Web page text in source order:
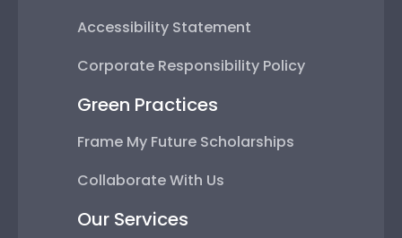
Accessibility Statement
Corporate Responsibility Policy
Green Practices
Frame My Future Scholarships
Collaborate With Us
Our Services